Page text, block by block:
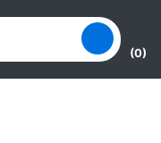
(0)